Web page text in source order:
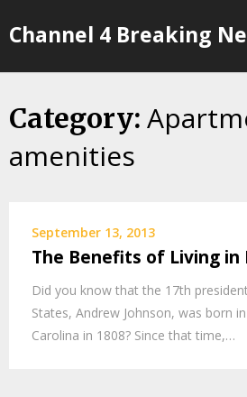
toChannel 4 Breaking
Category:
amenities
September 13, 2013
The Benefits of Living in
Did you know that the 17th
States, Andrew Johnson, was born
Carolina in 1808? Since that time,…